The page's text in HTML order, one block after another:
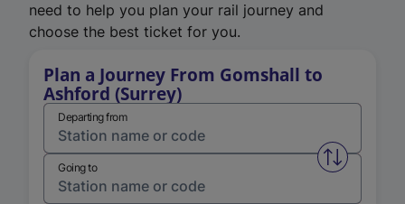
need to help you plan your rail journey and
choose the best ticket for you.
Plan a Journey From Gomshall to
Ashford (Surrey)
Departing from
Swap
Going to